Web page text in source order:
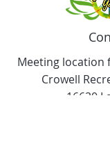
Meeting location
Crowell
16630